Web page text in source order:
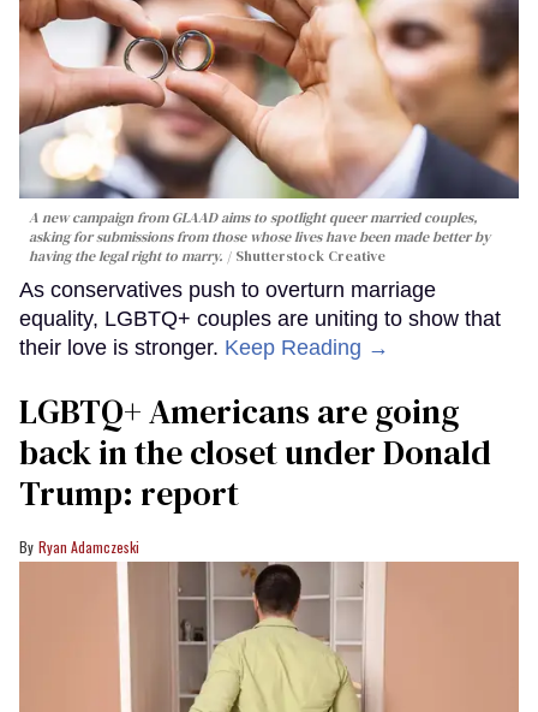
A new campaign from GLAAD aims to spotlight queer married couples,
asking for submissions from those whose lives have been made better by
having the legal right to marry.
Shutterstock Creative
As conservatives push to overturn marriage
equality, LGBTQ+ couples are uniting to show that
their love is stronger. Keep Reading →
LGBTQ+ Americans are going
back in the closet under Donald
Trump: report
Ryan Adamczeski